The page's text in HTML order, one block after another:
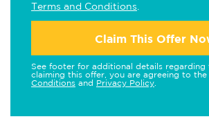
Terms and Conditions
Claim This Offer
See footer for additional details regarding
claiming this offer, you are agreeing to the
Conditions and Privacy Policy